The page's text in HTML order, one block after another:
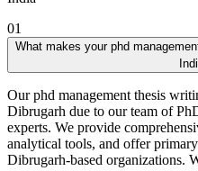
01
What makes your phd
Our phd management thesis
Dibrugarh due to our team of
experts. We provide
analytical tools, and offer
Dibrugarh-based organizations.